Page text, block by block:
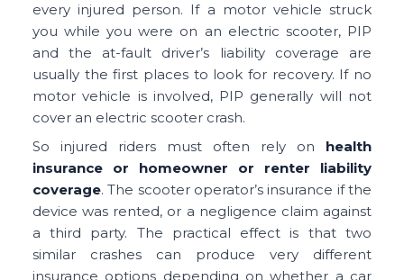
every injured person. If a motor vehicle struck
you while you were on an electric scooter, PIP
and the at-fault driver’s liability coverage are
usually the first places to look for recovery. If no
motor vehicle is involved, PIP generally will not
cover an electric scooter crash.
So injured riders must often rely on health
insurance or homeowner or renter liability
coverage. The scooter operator’s insurance if the
device was rented, or a negligence claim against
a third party. The practical effect is that two
similar crashes can produce very different
insurance options depending on whether a car